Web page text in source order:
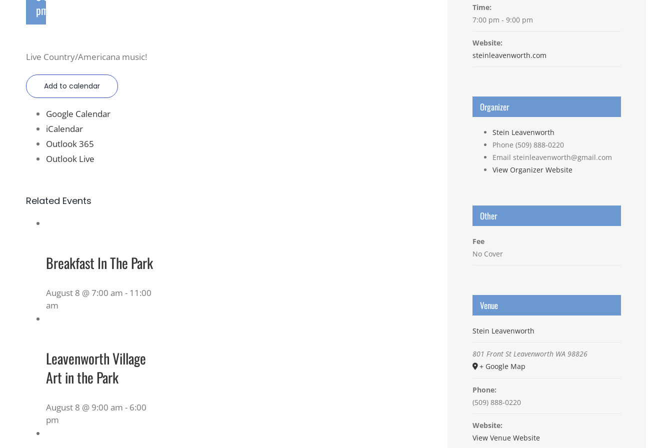
pm
Live Country/Americana music!
Add to calendar
Google Calendar
iCalendar
Outlook 365
Outlook Live
Related Events
Breakfast In The Park
August 8 @ 7:00 am - 11:00
am
Leavenworth Village
Art in the Park
August 8 @ 9:00 am - 6:00
pm
Time:
7:00 pm - 9:00 pm
Website:
steinleavenworth.com
Organizer
Stein Leavenworth
Phone (509) 888-0220
Email steinleavenworth@gmail.com
View Organizer Website
Other
Fee
No Cover
Venue
Stein Leavenworth
801 Front St Leavenworth WA 98826
+ Google Map
Phone:
(509) 888-0220
Website:
View Venue Website